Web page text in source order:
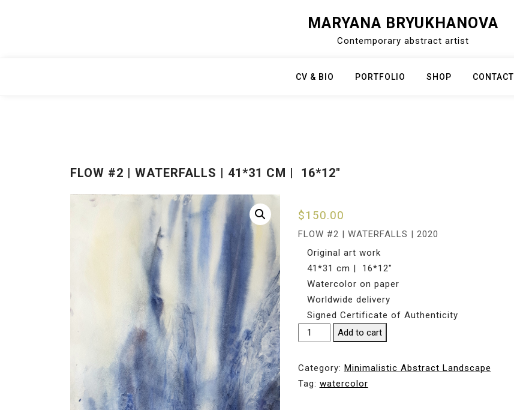
MARYANA BRYUKHANOVA
Contemporary abstract artist
CV & BIO PORTFOLIO SHOP CONTACT
FLOW #2 | WATERFALLS | 41*31 CM | 16*12″
$150.00
FLOW #2 | WATERFALLS | 2020
Original art work
41*31 cm | 16*12″
Watercolor on paper
Worldwide delivery
Signed Certificate of Authenticity
FLOW
#2
Add to cart
Category: Мinimalistic Abstract Landscape
Tag: watercolor